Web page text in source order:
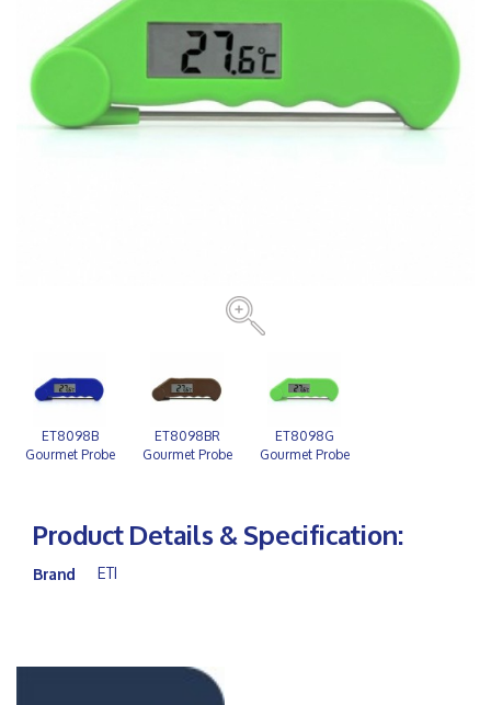
ET8098B
Gourmet Probe
ET8098BR
Gourmet Probe
ET8098G
Gourmet Probe
Product Details & Specification:
Brand ETI